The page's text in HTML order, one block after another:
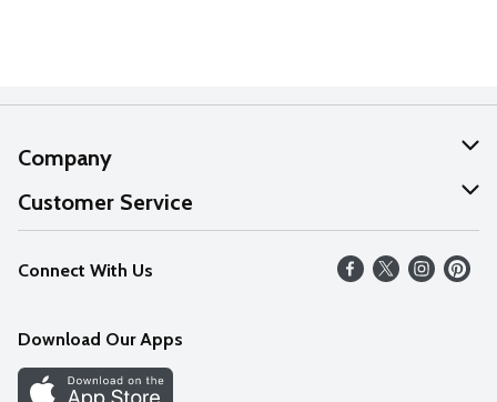
Company
About Us
Our Values
Careers
Discover
Customer Service
Help
FAQs
Connect With Us
Download Our Apps